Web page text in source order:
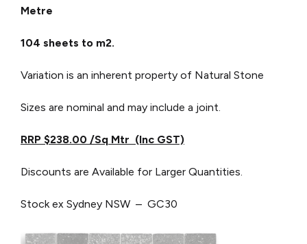
Metre
104 sheets to m2.
Variation is an inherent property of Natural Stone
Sizes are nominal and may include a joint.
RRP $238.00 /Sq Mtr (Inc GST)
Discounts are Available for Larger Quantities.
Stock ex Sydney NSW – GC30